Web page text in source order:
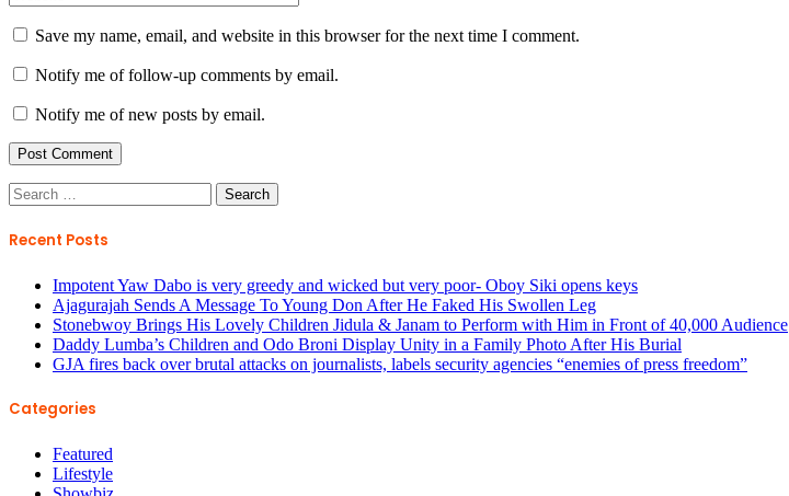
Save my name, email, and website in this browser for the next time I comment.
Notify me of follow-up comments by email.
Notify me of new posts by email.
Search
for:
Recent Posts
Impotent Yaw Dabo is very greedy and wicked but very poor- Oboy Siki opens keys
Ajagurajah Sends A Message To Young Don After He Faked His Swollen Leg
Stonebwoy Brings His Lovely Children Jidula & Janam to Perform with Him in Front of 40,000 Audience
Daddy Lumba’s Children and Odo Broni Display Unity in a Family Photo After His Burial
GJA fires back over brutal attacks on journalists, labels security agencies “enemies of press freedom”
Categories
Featured
Lifestyle